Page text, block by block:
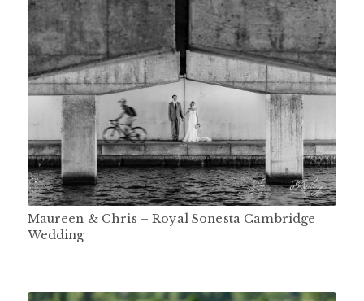
Maureen & Chris – Royal Sonesta Cambridge
Wedding